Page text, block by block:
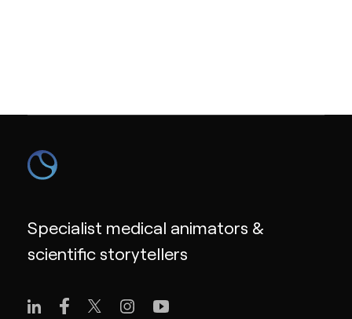
Specialist medical animators &
scientific storytellers